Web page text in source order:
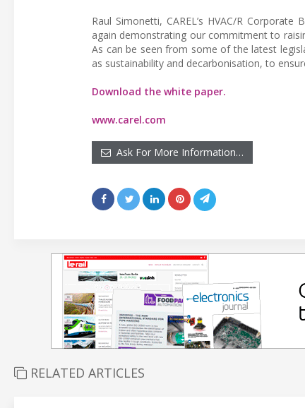
Raul Simonetti, CAREL’s HVAC/R
again demonstrating our commitment to
As can be seen from some of the latest
as sustainability and decarbonisation, to
Download the white paper.
www.carel.com
Ask For More Information…
RELATED ARTICLES